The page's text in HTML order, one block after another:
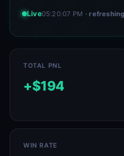
Live05:20:07 PM ·
TOTAL PNL
+$194
WIN RATE